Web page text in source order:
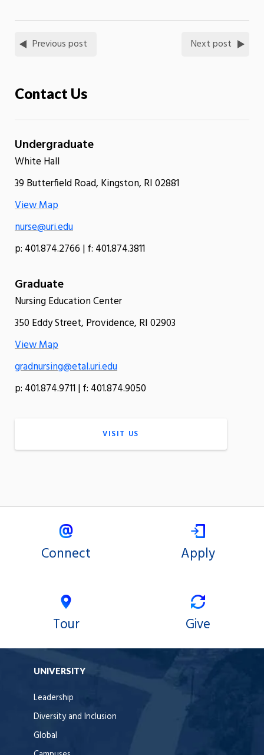
Previous post Next post
Contact Us
Undergraduate
White Hall
39 Butterfield Road, Kingston, RI 02881
View Map
nurse@uri.edu
p: 401.874.2766 | f: 401.874.3811
Graduate
Nursing Education Center
350 Eddy Street, Providence, RI 02903
View Map
gradnursing@etal.uri.edu
p: 401.874.9711 | f: 401.874.9050
VISIT US
Connect Apply
Tour Give
UNIVERSITY
Leadership
Diversity and Inclusion
Global